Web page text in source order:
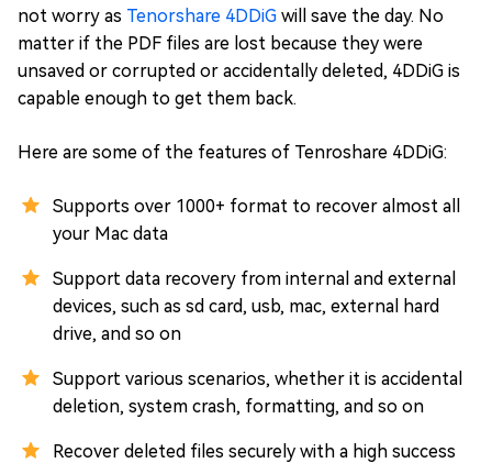
not worry as Tenorshare 4DDiG will save the day. No
matter if the PDF files are lost because they were
unsaved or corrupted or accidentally deleted, 4DDiG is
capable enough to get them back.
Here are some of the features of Tenroshare 4DDiG:
Supports over 1000+ format to recover almost all
your Mac data
Support data recovery from internal and external
devices, such as sd card, usb, mac, external hard
drive, and so on
Support various scenarios, whether it is accidental
deletion, system crash, formatting, and so on
Recover deleted files securely with a high success